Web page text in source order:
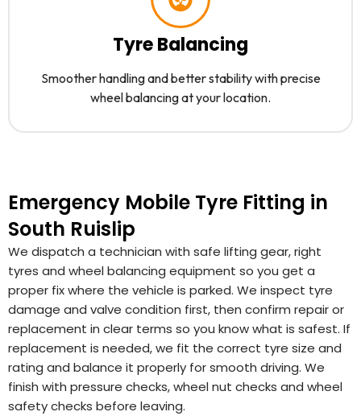
Tyre Balancing
Smoother handling and better stability with precise
wheel balancing at your location.
Emergency Mobile Tyre Fitting in
South Ruislip
We dispatch a technician with safe lifting gear, right
tyres and wheel balancing equipment so you get a
proper fix where the vehicle is parked. We inspect tyre
damage and valve condition first, then confirm repair or
replacement in clear terms so you know what is safest. If
replacement is needed, we fit the correct tyre size and
rating and balance it properly for smooth driving. We
finish with pressure checks, wheel nut checks and wheel
safety checks before leaving.